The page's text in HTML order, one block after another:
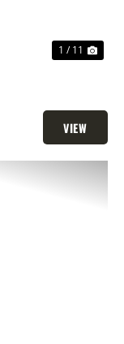
1 / 11
VIEW
PROPERTY